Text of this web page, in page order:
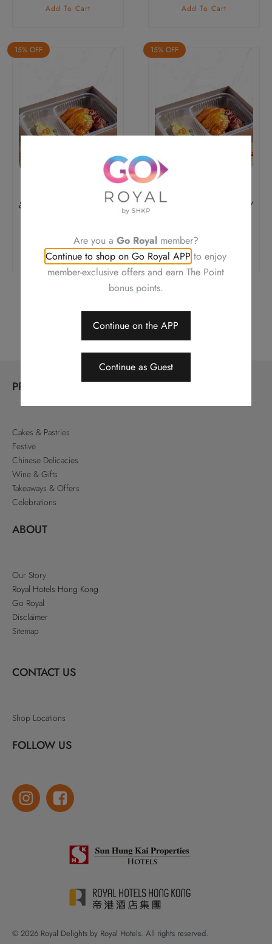
Was:
Add To Cart
Was:
Add To Cart
15% OFF
Pork Loin, Barbecued
& Soy Sauce Chicken /
Price
Was:
$168.0.
142.8
Price
Is:
$142.8.
Add To Cart
15% OFF
Pork Loin, Barbecued
& Soy Sauce Chicken /
$ 168.0
Was:
$168.0.
Add To Cart
2 3
PRODUCTS
Cakes & Pastries
Festive
Chinese Delicacies
Wine & Gifts
Takeaways & Offers
Celebrations
ABOUT
Our Story
Royal Hotels Hong Kong
Go Royal
Disclaimer
Sitemap
CONTACT US
Shop Locations
FOLLOW US
© 2026 Royal Delights by Royal Hotels. All rights reserved.
Are you a Go Royalmember?
Continue to shop on Go Royal APP to enjoy
member-exclusive offers and earn The Point
bonus points.
Continue on the APP
Continue as Guest